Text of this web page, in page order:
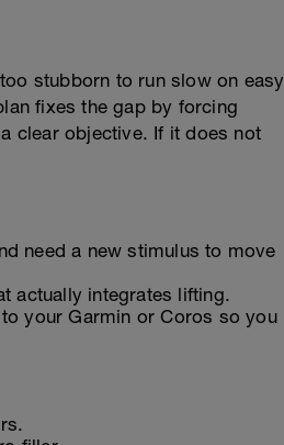
stubborn to run slow on easy
fixes the gap by forcing
clear objective. If it does not
need a new stimulus to move
actually integrates lifting.
your Garmin or Coros so you